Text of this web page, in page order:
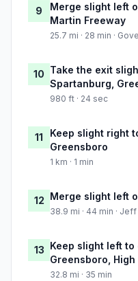
9
Merge slight left
Martin Freeway
25.7 mi · 28 min ·
10 Take the exit
Spartanburg,
980 ft · 24 sec
11
Keep slight right
Greensboro
1 km · 1 min
12 Merge slight left
38.9 mi · 44 min ·
13 Keep slight left
Greensboro, High
32.8 mi · 35 min